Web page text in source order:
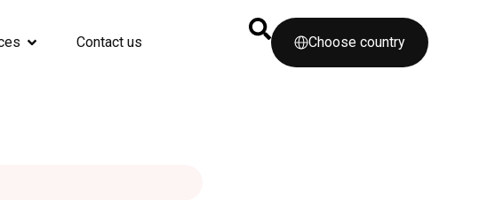
Contact us Choose country